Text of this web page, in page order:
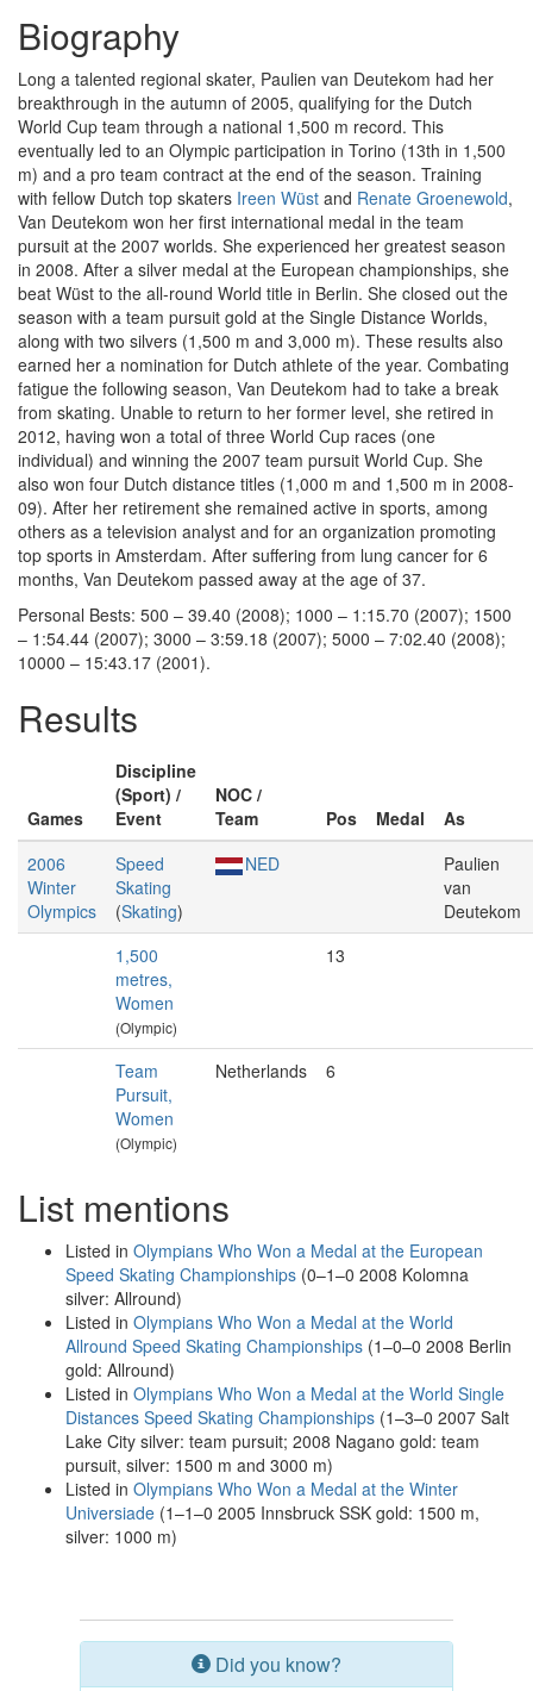
Biography
Long a talented regional skater, Paulien van Deutekom had her
breakthrough in the autumn of 2005, qualifying for the Dutch
World Cup team through a national 1,500 m record. This
eventually led to an Olympic participation in Torino (13th in 1,500
m) and a pro team contract at the end of the season. Training
with fellow Dutch top skaters Ireen Wüst and Renate Groenewold,
Van Deutekom won her first international medal in the team
pursuit at the 2007 worlds. She experienced her greatest season
in 2008. After a silver medal at the European championships, she
beat Wüst to the all-round World title in Berlin. She closed out the
season with a team pursuit gold at the Single Distance Worlds,
along with two silvers (1,500 m and 3,000 m). These results also
earned her a nomination for Dutch athlete of the year. Combating
fatigue the following season, Van Deutekom had to take a break
from skating. Unable to return to her former level, she retired in
2012, having won a total of three World Cup races (one
individual) and winning the 2007 team pursuit World Cup. She
also won four Dutch distance titles (1,000 m and 1,500 m in 2008-
09). After her retirement she remained active in sports, among
others as a television analyst and for an organization promoting
top sports in Amsterdam. After suffering from lung cancer for 6
months, Van Deutekom passed away at the age of 37.
Personal Bests: 500 – 39.40 (2008); 1000 – 1:15.70 (2007); 1500
– 1:54.44 (2007); 3000 – 3:59.18 (2007); 5000 – 7:02.40 (2008);
10000 – 15:43.17 (2001).
Results
Games
Discipline
(Sport) /
Event
NOC /
Team
Pos Medal
As
2006
Winter
Olympics
Speed
Skating
(Skating)
NED
Paulien
van
Deutekom
1,500
metres,
Women
(Olympic)
13
Team
Pursuit,
Women
(Olympic)
Netherlands 6
List mentions
Listed in Olympians Who Won a Medal at the European
Speed Skating Championships (0–1–0 2008 Kolomna
silver: Allround)
Listed in Olympians Who Won a Medal at the World
Allround Speed Skating Championships (1–0–0 2008 Berlin
gold: Allround)
Listed in Olympians Who Won a Medal at the World Single
Distances Speed Skating Championships (1–3–0 2007 Salt
Lake City silver: team pursuit; 2008 Nagano gold: team
pursuit, silver: 1500 m and 3000 m)
Listed in Olympians Who Won a Medal at the Winter
Universiade (1–1–0 2005 Innsbruck SSK gold: 1500 m,
silver: 1000 m)
Did you know?